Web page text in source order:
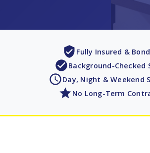
Fully Insured &
Background-Checked
Day, Night & Weekend
No Long-Term